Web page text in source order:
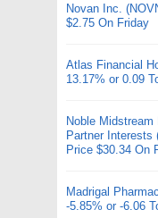
Novan Inc.
$2.75 On Friday
Atlas Financial
13.17% or 0.09
Noble
Partner Interests
Price $30.34 On
Madrigal
-5.85% or -6.06